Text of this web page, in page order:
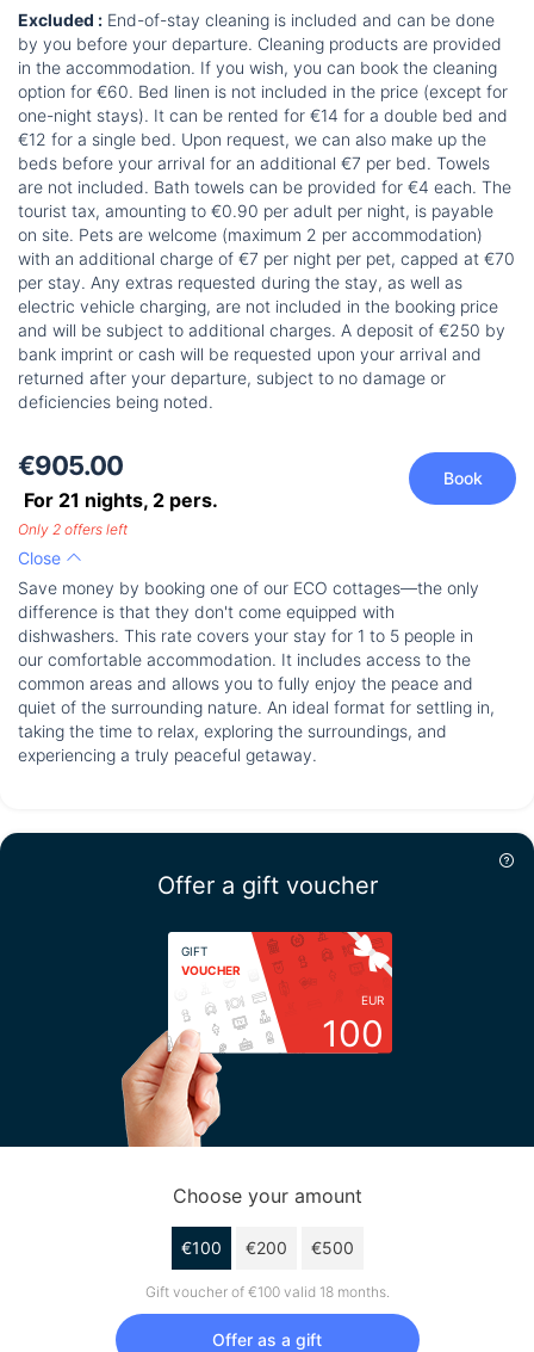
Excluded : End-of-stay cleaning is included and can be done
by you before your departure. Cleaning products are provided
in the accommodation. If you wish, you can book the cleaning
option for €60. Bed linen is not included in the price (except for
one-night stays). It can be rented for €14 for a double bed and
€12 for a single bed. Upon request, we can also make up the
beds before your arrival for an additional €7 per bed. Towels
are not included. Bath towels can be provided for €4 each. The
tourist tax, amounting to €0.90 per adult per night, is payable
on site. Pets are welcome (maximum 2 per accommodation)
with an additional charge of €7 per night per pet, capped at €70
per stay. Any extras requested during the stay, as well as
electric vehicle charging, are not included in the booking price
and will be subject to additional charges. A deposit of €250 by
bank imprint or cash will be requested upon your arrival and
returned after your departure, subject to no damage or
deficiencies being noted.
€905.00
For 21 nights, 2 pers.
Book
Only 2 offers left
Close
Save money by booking one of our ECO cottages—the only
difference is that they don't come equipped with
dishwashers. This rate covers your stay for 1 to 5 people in
our comfortable accommodation. It includes access to the
common areas and allows you to fully enjoy the peace and
quiet of the surrounding nature. An ideal format for settling in,
taking the time to relax, exploring the surroundings, and
experiencing a truly peaceful getaway.
Offer a gift voucher
GIFT
VOUCHER
EUR
100
Choose your amount
€100 €200 €500
Gift voucher of €100 valid 18 months.
Offer as a gift